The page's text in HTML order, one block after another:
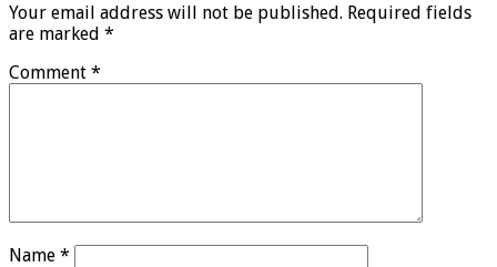
Your email address will not be published. Required fields
are marked *
Comment *
Name *